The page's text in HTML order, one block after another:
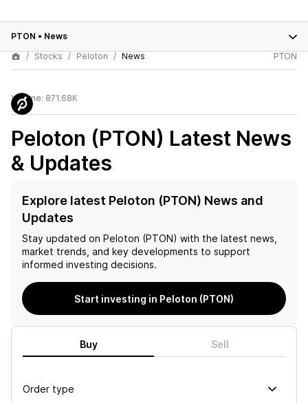
PTON • News
Stocks
Peloton News PTON
Volume: 871.68K
Peloton (PTON) Latest News
& Updates
Explore latest Peloton (PTON) News and
Updates
Stay updated on Peloton (PTON) with the latest news,
market trends, and key developments to support
informed investing decisions.
Start investing in Peloton (PTON)
Buy Sell
Order type